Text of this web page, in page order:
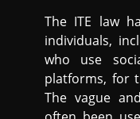
The ITE law
individuals,
who use
platforms, for
The vague